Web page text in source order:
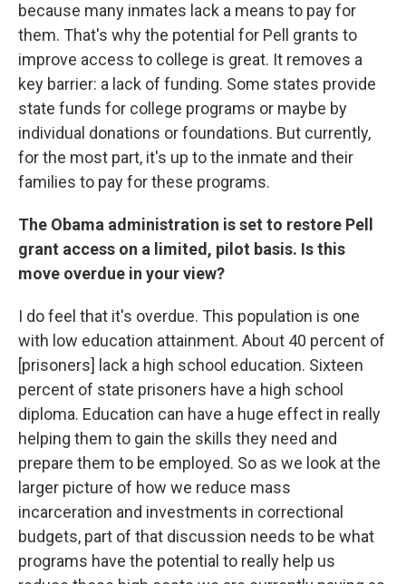
because many inmates lack a means to pay for
them. That's why the potential for Pell grants to
improve access to college is great. It removes a
key barrier: a lack of funding. Some states provide
state funds for college programs or maybe by
individual donations or foundations. But currently,
for the most part, it's up to the inmate and their
families to pay for these programs.
The Obama administration is set to restore Pell
grant access on a limited, pilot basis. Is this
move overdue in your view?
I do feel that it's overdue. This population is one
with low education attainment. About 40 percent of
[prisoners] lack a high school education. Sixteen
percent of state prisoners have a high school
diploma. Education can have a huge effect in really
helping them to gain the skills they need and
prepare them to be employed. So as we look at the
larger picture of how we reduce mass
incarceration and investments in correctional
budgets, part of that discussion needs to be what
programs have the potential to really help us